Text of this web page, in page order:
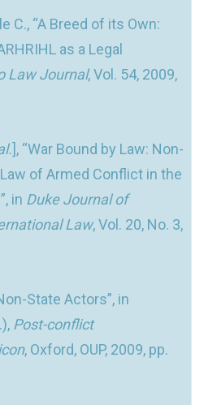
C., “A Breed of its Own:
as a Legal
Law Journal, Vol. 54, 2009,
], “War Bound by Law: Non-
of Armed Conflict in the
in Duke Journal of
Law, Vol. 20, No. 3,
State Actors”, in
Post-conflict
, Oxford, OUP, 2009, pp.